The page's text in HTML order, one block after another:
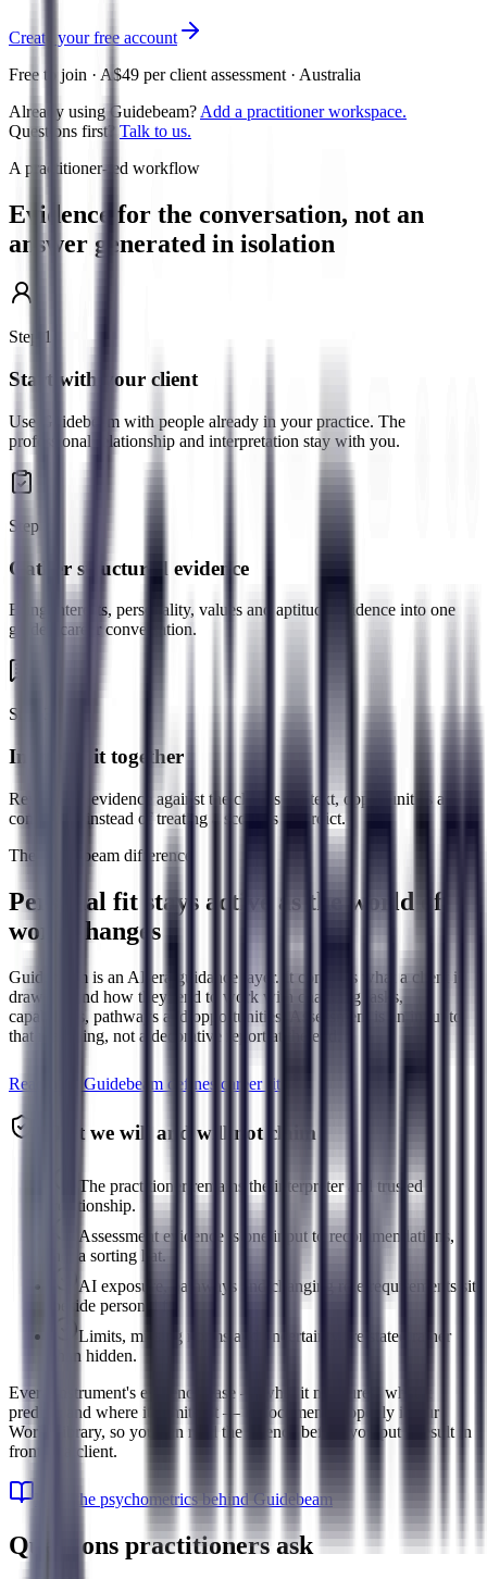
Create your free account
Free to join · A$49 per client assessment · Australia
Already using Guidebeam? Add a practitioner workspace.
Questions first? Talk to us.
A practitioner-led workflow
Evidence for the conversation, not an
answer generated in isolation
Step 1
Start with your client
Use Guidebeam with people already in your practice. The
professional relationship and interpretation stay with you.
Step
Gather structured evidence
Bring interests, personality, values and aptitude evidence into one
guided career conversation.
Step
Interpret it together
Review the evidence against the client's context, opportunities and
constraints instead of treating a score as a verdict.
The Guidebeam difference
Personal fit stays active as the world of
work changes
Guidebeam is an AI-era guidance layer. It connects what a client is
drawn to and how they tend to work with changing tasks,
capabilities, pathways and opportunities. Assessment is an input to
that reasoning, not a decorative report at the end.
Read how Guidebeam defines career fit
What we will and will not claim
The practitioner remains the interpreter and trusted
relationship.
Assessment evidence is one input to recommendations,
not a sorting hat.
AI exposure, pathways and changing role requirements sit
beside personal fit.
Limits, missing norms and uncertainty are stated rather
than hidden.
Every instrument's evidence base — what it measures, what it
predicts and where its limits sit — is documented openly in our
Work Library, so you can read the science before you put a result in
front of a client.
Read the psychometrics behind Guidebeam
Questions practitioners ask